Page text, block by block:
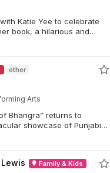
Katie Yee to celebrate
book, a hilarious and
experiencing all the
other
Arts
Bhangra” returns to
showcase of Punjabi
Family & Kids